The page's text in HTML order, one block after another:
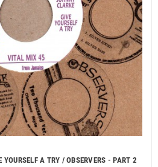
A TRY / OBSERVERS - PART 2